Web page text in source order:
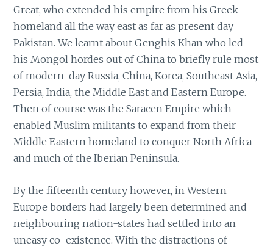
Great, who extended his empire from his Greek
homeland all the way east as far as present day
Pakistan. We learnt about Genghis Khan who led
his Mongol hordes out of China to briefly rule most
of modern-day Russia, China, Korea, Southeast Asia,
Persia, India, the Middle East and Eastern Europe.
Then of course was the Saracen Empire which
enabled Muslim militants to expand from their
Middle Eastern homeland to conquer North Africa
and much of the Iberian Peninsula.
By the fifteenth century however, in Western
Europe borders had largely been determined and
neighbouring nation-states had settled into an
uneasy co-existence. With the distractions of